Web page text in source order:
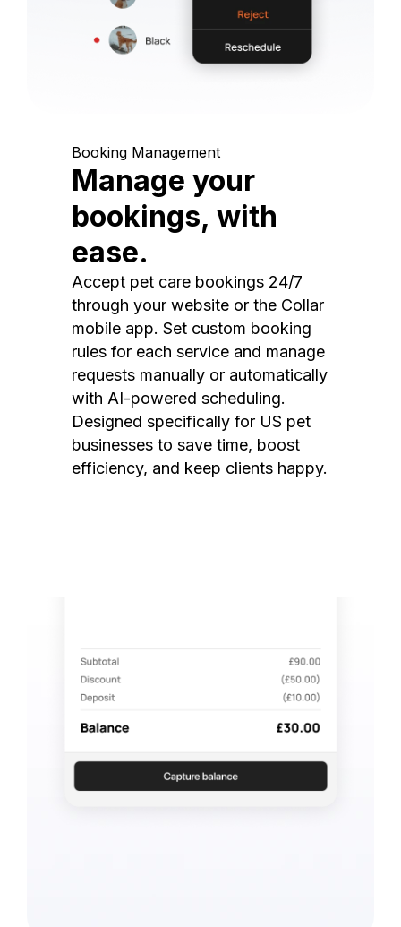
Booking Management
Manage your
bookings, with
ease.
Accept pet care bookings 24/7
through your website or the Collar
mobile app. Set custom booking
rules for each service and manage
requests manually or automatically
with AI-powered scheduling.
Designed specifically for US pet
businesses to save time, boost
efficiency, and keep clients happy.